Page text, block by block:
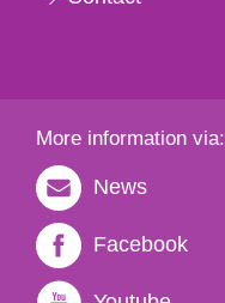
More information via:
News
Facebook